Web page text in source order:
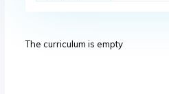
The curriculum is empty